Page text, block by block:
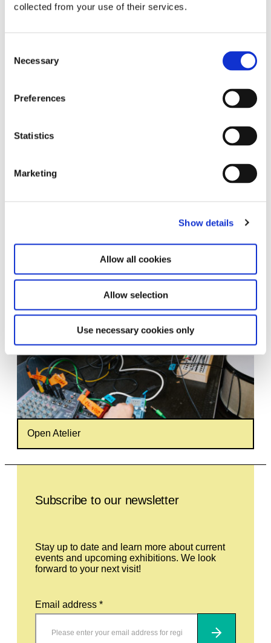
collected from your use of their services.
Selection
Necessary
Preferences
Statistics
Marketing
Show details
Allow all cookies
Allow selection
Use necessary cookies only
Related exhibitions
Open Atelier
Subscribe to our newsletter
Stay up to date and learn more about current
events and upcoming exhibitions. We look
forward to your next visit!
Email address *
Subscribe